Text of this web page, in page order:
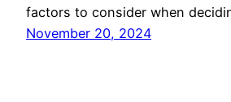
factors to consider when
November 20, 2024